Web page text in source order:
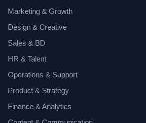
Marketing & Growth
Design & Creative
Sales & BD
HR & Talent
Operations & Support
Product & Strategy
Finance & Analytics